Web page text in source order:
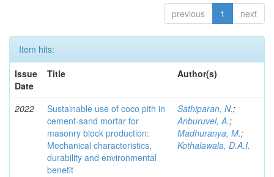
previous 1 next
Item hits:
Issue
Date
Title Author(s)
2022
Sustainable use of coco pith in
cement-sand mortar for
masonry block production:
Mechanical characteristics,
durability and environmental
benefit
Sathiparan, N.;
Anburuvel, A.;
Madhuranya, M.;
Kothalawala, D.A.I.